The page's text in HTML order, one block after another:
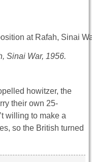
Sinai War, 1956.
howitzer, the
their own 25-
willing to make a
so the British turned